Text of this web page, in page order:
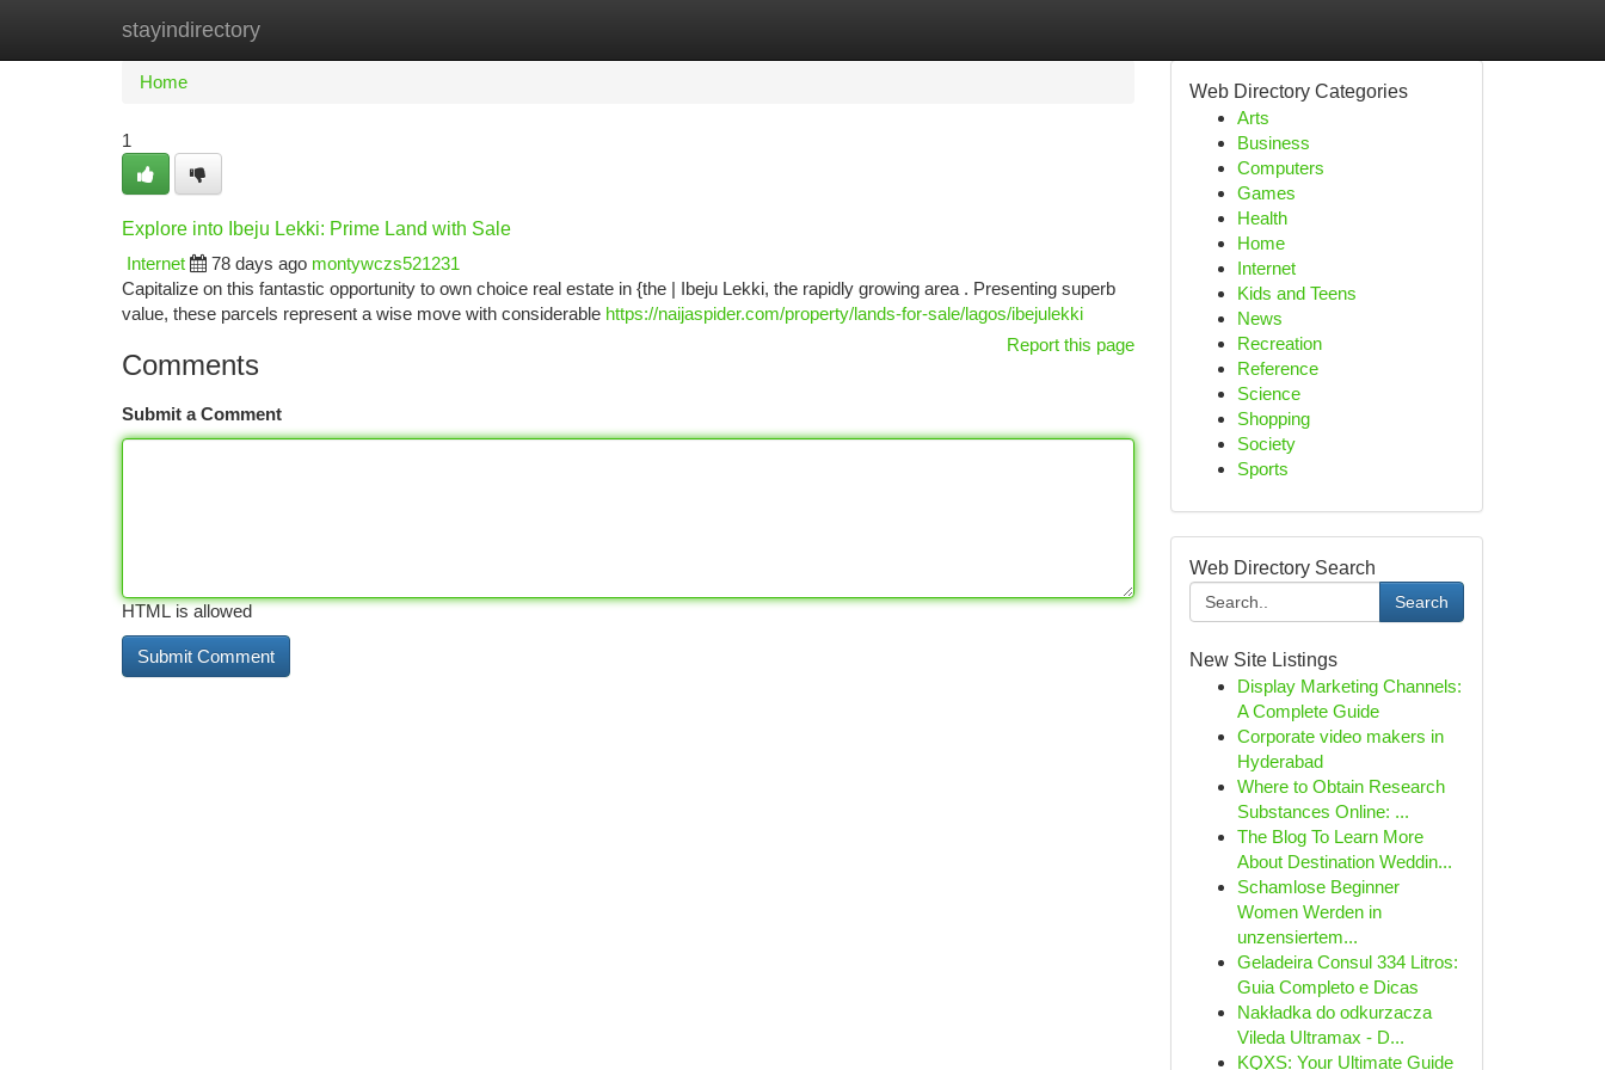
stayindirectory
Home New Site Listings
Home
1
Explore into Ibeju Lekki: Prime Land with Sale
Internet
78 days ago montywczs521231
Capitalize on this fantastic opportunity to own choice real estate in {the | Ibeju Lekki, the rapidly growing area . Presenting superb
value, these parcels represent a wise move with considerable https://naijaspider.com/property/lands-for-sale/lagos/ibejulekki
Report this page
Comments
Submit a Comment
HTML is allowed
Web Directory Categories
Arts
Business
Computers
Games
Health
Home
Internet
Kids and Teens
News
Recreation
Reference
Science
Shopping
Society
Sports
Web Directory Search
Search
New Site Listings
Display Marketing Channels:
A Complete Guide
Corporate video makers in
Hyderabad
Where to Obtain Research
Substances Online: ...
The Blog To Learn More
About Destination Weddin...
Schamlose Beginner
Women Werden in
unzensiertem...
Geladeira Consul 334 Litros:
Guia Completo e Dicas
Nakładka do odkurzacza
Vileda Ultramax - D...
KQXS: Your Ultimate Guide